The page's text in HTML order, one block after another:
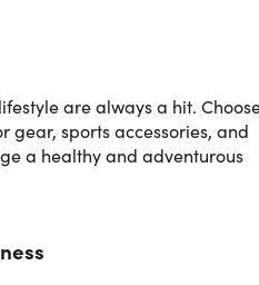
are always a hit.
gear, sports accessories, and
a healthy and adventurous